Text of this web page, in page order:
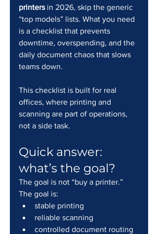
printers in 2026, skip the generic
“top models” lists. What you need
is a checklist that prevents
downtime, overspending, and the
daily document chaos that slows
teams down.
This checklist is built for real
offices, where printing and
scanning are part of operations,
not a side task.
Quick answer:
what’s the goal?
The goal is not “buy a printer.”
The goal is:
stable printing
reliable scanning
controlled document routing